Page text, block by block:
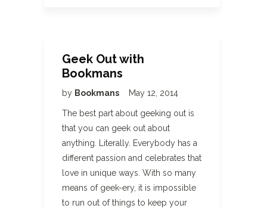
Geek Out with
Bookmans
by Bookmans May 12, 2014
The best part about geeking out is
that you can geek out about
anything. Literally. Everybody has a
different passion and celebrates that
love in unique ways. With so many
means of geek-ery, it is impossible
to run out of things to keep your